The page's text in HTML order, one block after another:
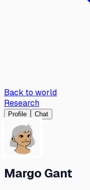
Back to world
Research
Profile Chat
Margo Gant